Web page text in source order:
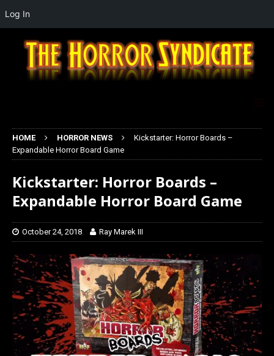
HOME HORROR NEWS
Kickstarter: Horror Boards –
Expandable Horror Board Game
Kickstarter: Horror Boards –
Expandable Horror Board Game
October 24, 2018 Ray Marek III
Log In